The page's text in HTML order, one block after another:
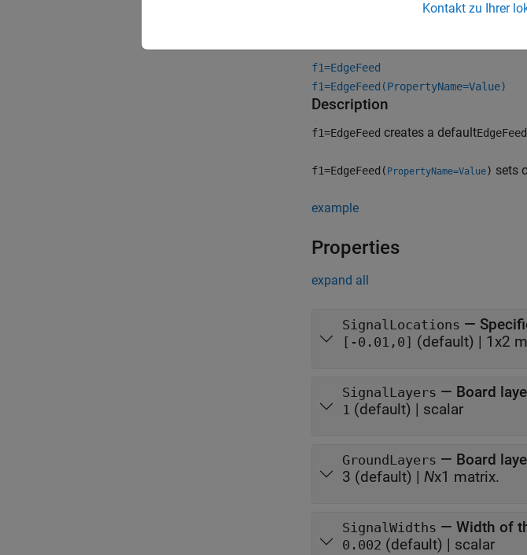
f1=EdgeFeed
f1=EdgeFeed(PropertyName=Value)
Description
f1=EdgeFeed creates a defaultEdgeFeed
f1=EdgeFeed( PropertyName=Value) sets
example
Properties
expand all
SignalLocations —
[-0.01,0] (default) | 1x2
SignalLayers — Board
1 (default) | scalar
GroundLayers — Board
3 (default) | Nx1 matrix.
SignalWidths — Width of
0.002 (default) | scalar
Kontakt zu Ihrer